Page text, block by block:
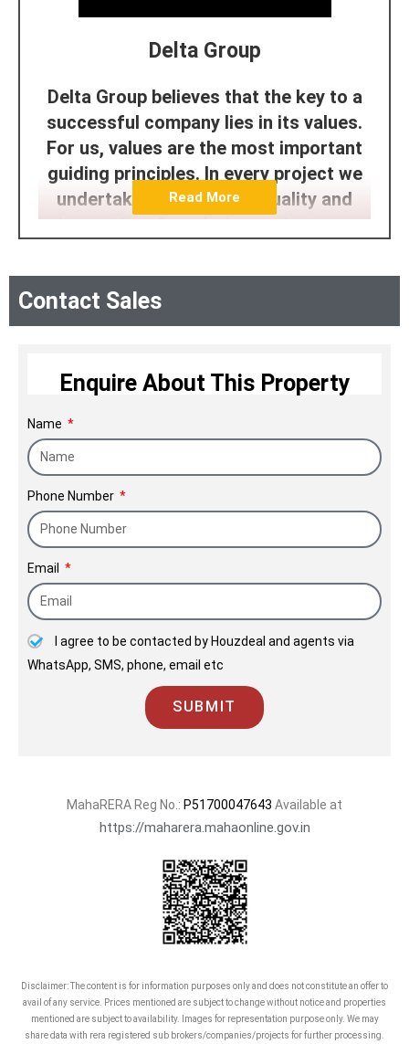
Delta Group
Delta Group believes that the key to a
successful company lies in its values.
For us, values are the most important
guiding principles. In every project we
undertake, we prioritize quality and
innovation. Completing projects on
schedule reflects our commitment to
customer satisfaction. Our focus on
providing exceptional amenities and
aesthetics and lifestyle. Additionally,
the trust we place in our relationships
Read More
Contact Sales
Enquire About This Property
Name
Phone Number
Email
I agree to be contacted by Houzdeal and agents via
WhatsApp, SMS, phone, email etc
SUBMIT
MahaRERA Reg No.: P51700047643 Available at
https://maharera.mahaonline.gov.in
Disclaimer: The content is for information purposes only and does not constitute an offer to
avail of any service. Prices mentioned are subject to change without notice and properties
mentioned are subject to availability. Images for representation purpose only. We may
share data with rera registered sub brokers/companies/projects for further processing.